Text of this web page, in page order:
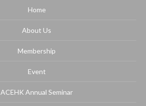
Home
About Us
Membership
Event
ACEHK Annual Seminar